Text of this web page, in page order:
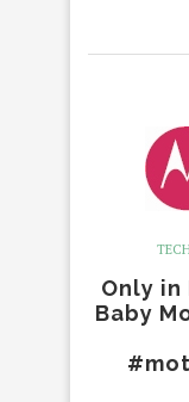
Only
Baby